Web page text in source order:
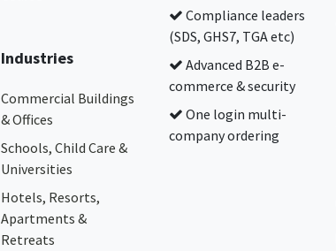
Industries
Commercial Buildings
& Offices
Schools, Child Care &
Universities
Hotels, Resorts,
Apartments &
Retreats
Compliance leaders
(SDS, GHS7, TGA etc)
Advanced B2B e-
commerce & security
One login multi-
company ordering